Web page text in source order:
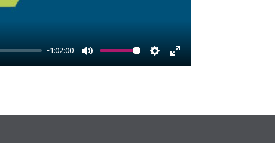
-1:02:00
Mute Settings
Enter